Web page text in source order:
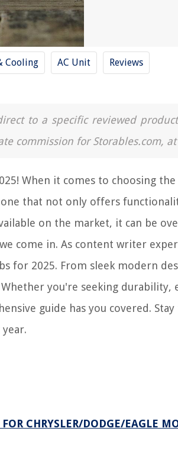
Cooling AC Unit Reviews
to a specific reviewed
commission for Storables.com,
When it comes to choosing
that not only offers
on the market, it can be
come in. As content writer
for 2025. From sleek modern
you're seeking durability,
guide has you covered.
CHRYSLER/DODGE/EAGLE